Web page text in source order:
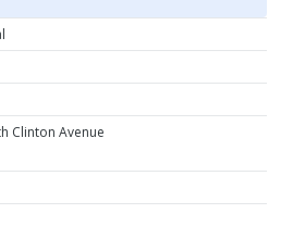
Clinton Avenue